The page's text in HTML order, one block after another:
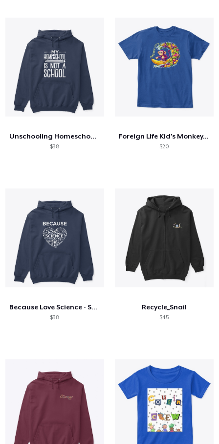
Unschooling Homeschool Unschool
$38
Foreign Life Kid's Monkey, Fruit, Surf
$20
Because Love Science - Science Boy
$38
Recycle_Snail
$45